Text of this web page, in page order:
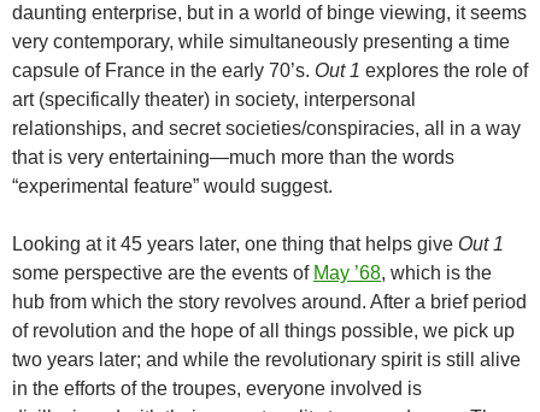
daunting enterprise, but in a world of binge viewing, it seems
very contemporary, while simultaneously presenting a time
capsule of France in the early 70’s. Out 1 explores the role of
art (specifically theater) in society, interpersonal
relationships, and secret societies/conspiracies, all in a way
that is very entertaining—much more than the words
“experimental feature” would suggest.
Looking at it 45 years later, one thing that helps give Out 1
some perspective are the events of May ’68, which is the
hub from which the story revolves around. After a brief period
of revolution and the hope of all things possible, we pick up
two years later; and while the revolutionary spirit is still alive
in the efforts of the troupes, everyone involved is